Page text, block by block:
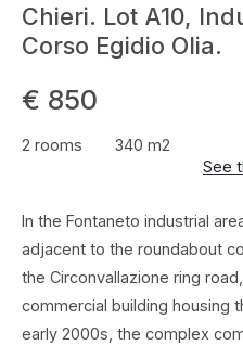
Chieri. Lot A10,
Corso Egidio Olia.
€ 850
2 rooms
340 m2
See
In the Fontaneto industrial
adjacent to the roundabout
the Circonvallazione ring
commercial building housing
early 2000s, the complex